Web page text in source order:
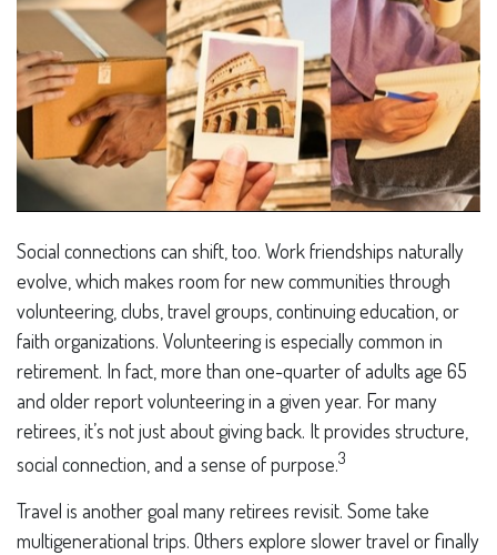
Social connections can shift, too. Work friendships naturally
evolve, which makes room for new communities through
volunteering, clubs, travel groups, continuing education, or
faith organizations. Volunteering is especially common in
retirement. In fact, more than one-quarter of adults age 65
and older report volunteering in a given year. For many
retirees, it’s not just about giving back. It provides structure,
social connection, and a sense of purpose.3
Travel is another goal many retirees revisit. Some take
multigenerational trips. Others explore slower travel or finally